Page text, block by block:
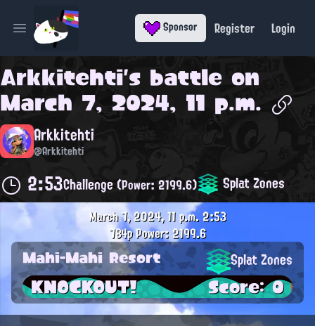
Open main menu Sponsor Register Login
Arkkitehti's battle on
March 7, 2024, 11 p.m.
Arkkitehti
@Arkkitehti
2:53Challenge(Power: 2199.6) Splat Zones
March 7, 2024, 11 p.m.2:53
784pPower: 2199.6
Mahi-Mahi Resort Splat Zones
KNOCKOUT! Score: 0